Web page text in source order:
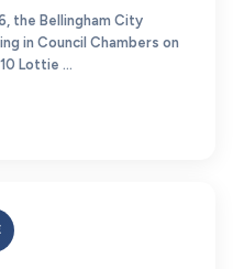
the Bellingham City
in Council Chambers on
Lottie ...